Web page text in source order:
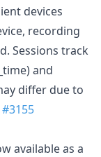
devices
recording
Sessions track
and
differ due to
#3155
available as a